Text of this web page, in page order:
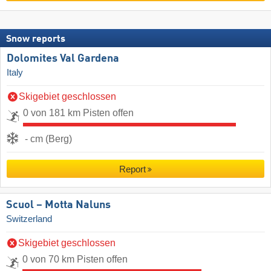
Snow reports
Dolomites Val Gardena
Italy
Skigebiet geschlossen
0 von 181 km Pisten offen
- cm (Berg)
Report
Scuol – Motta Naluns
Switzerland
Skigebiet geschlossen
0 von 70 km Pisten offen